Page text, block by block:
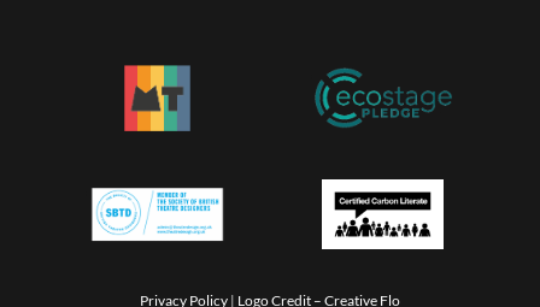
Privacy Policy| Logo Credit – Creative Flo